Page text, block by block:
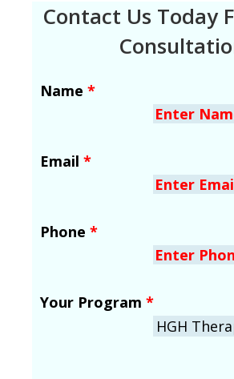
Contact Us Today
Name *
Email *
Phone *
Your Program *